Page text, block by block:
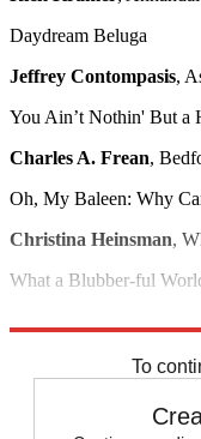
Daydream Beluga
Jeffrey Contompasis,
You Ain’t Nothin' But a
Charles A. Frean,
Oh, My Baleen: Why
Christina Heinsman,
What a Blubber-ful
To